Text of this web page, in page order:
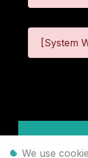
[System
We use